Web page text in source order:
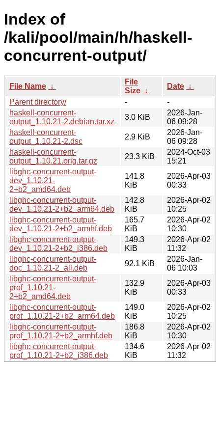
Index of
/kali/pool/main/h/haskell-
concurrent-output/
File Name ↓
File
Size ↓
Date ↓
Parent directory/
-
-
haskell-concurrent-
output_1.10.21-2.debian.tar.xz
3.0 KiB
2026-Jan-
06 09:28
haskell-concurrent-
output_1.10.21-2.dsc
2.9 KiB
2026-Jan-
06 09:28
haskell-concurrent-
output_1.10.21.orig.tar.gz
23.3 KiB
2024-Oct-03
15:21
libghc-concurrent-output-
dev_1.10.21-
2+b2_amd64.deb
141.8
KiB
2026-Apr-03
00:33
libghc-concurrent-output-
dev_1.10.21-2+b2_arm64.deb
142.8
KiB
2026-Apr-02
10:25
libghc-concurrent-output-
dev_1.10.21-2+b2_armhf.deb
165.7
KiB
2026-Apr-02
10:30
libghc-concurrent-output-
dev_1.10.21-2+b2_i386.deb
149.3
KiB
2026-Apr-02
11:32
libghc-concurrent-output-
doc_1.10.21-2_all.deb
92.1 KiB
2026-Jan-
06 10:03
libghc-concurrent-output-
prof_1.10.21-
2+b2_amd64.deb
132.9
KiB
2026-Apr-03
00:33
libghc-concurrent-output-
prof_1.10.21-2+b2_arm64.deb
149.0
KiB
2026-Apr-02
10:25
libghc-concurrent-output-
prof_1.10.21-2+b2_armhf.deb
186.8
KiB
2026-Apr-02
10:30
libghc-concurrent-output-
prof_1.10.21-2+b2_i386.deb
134.6
KiB
2026-Apr-02
11:32